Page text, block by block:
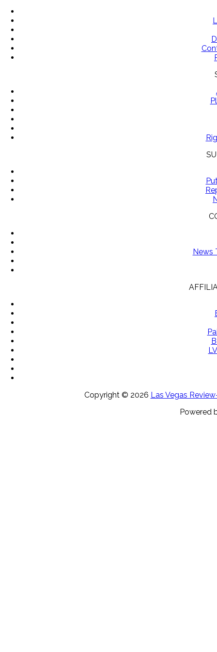
News
Copyright © 2026 Las Vegas
Powered